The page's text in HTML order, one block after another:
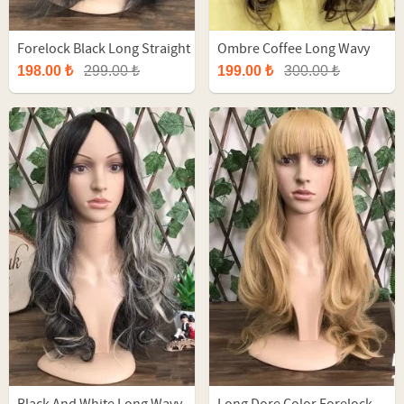
Forelock Black Long Straight
Fiber Wig
198.00 ₺ 299.00 ₺
Ombre Coffee Long Wavy
Fiber Wig
199.00 ₺ 300.00 ₺